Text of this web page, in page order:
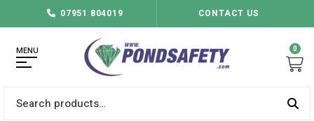
07951 804019 CONTACT US
MENU
for:
0